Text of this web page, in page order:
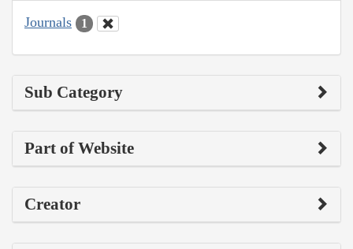
Journals 1
Sub Category
Part of Website
Creator